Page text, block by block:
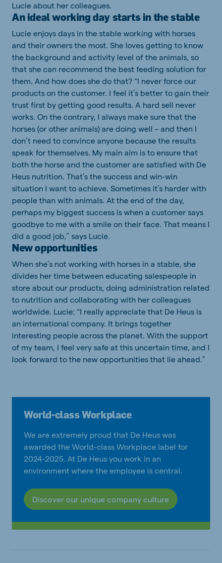
Lucie about her colleagues.
An ideal working day starts in the stable
Lucie enjoys days in the stable working with horses
and their owners the most. She loves getting to know
the background and activity level of the animals, so
that she can recommend the best feeding solution for
them. And how does she do that? “I never force our
products on the customer. I feel it’s better to gain their
trust first by getting good results. A hard sell never
works. On the contrary, I always make sure that the
horses (or other animals) are doing well – and then I
don’t need to convince anyone because the results
speak for themselves. My main aim is to ensure that
both the horse and the customer are satisfied with De
Heus nutrition. That’s the success and win-win
situation I want to achieve. Sometimes it’s harder with
people than with animals. At the end of the day,
perhaps my biggest success is when a customer says
goodbye to me with a smile on their face. That means I
did a good job,” says Lucie.
New opportunities
When she’s not working with horses in a stable, she
divides her time between educating salespeople in
store about our products, doing administration related
to nutrition and collaborating with her colleagues
worldwide. Lucie: “I really appreciate that De Heus is
an international company. It brings together
interesting people across the planet. With the support
of my team, I feel very safe at this uncertain time, and I
look forward to the new opportunities that lie ahead.”
World-class Workplace
We are extremely proud that De Heus was
awarded the World-class Workplace label for
2024-2025. At De Heus you work in an
environment where the employee is central.
Discover our unique company culture